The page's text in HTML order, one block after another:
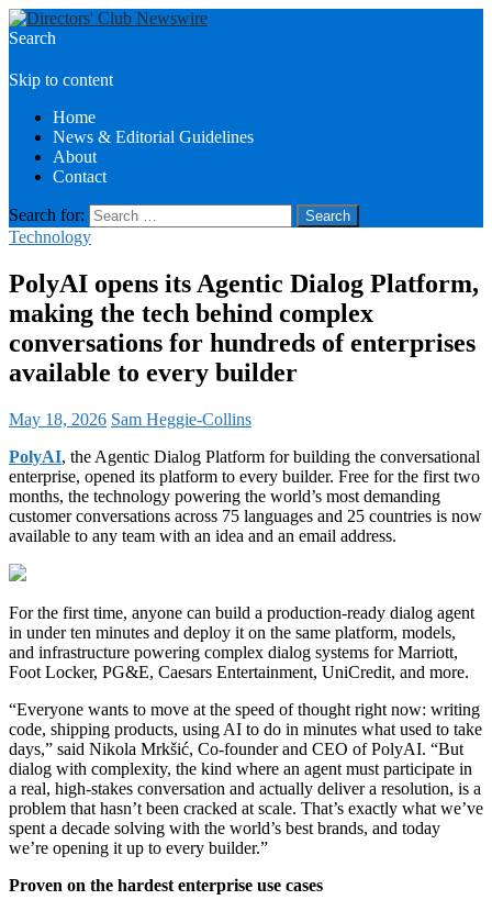
Directors Club News
Search
Skip to content
Home
News & Editorial Guidelines
About
Contact
Search for:
Technology
PolyAI opens its Agentic Dialog Platform,
making the tech behind complex
conversations for hundreds of enterprises
available to every builder
May 18, 2026 Sam Heggie-Collins
PolyAI, the Agentic Dialog Platform for building the conversational
enterprise, opened its platform to every builder. Free for the first two
months, the technology powering the world’s most demanding
customer conversations across 75 languages and 25 countries is now
available to any team with an idea and an email address.
For the first time, anyone can build a production-ready dialog agent
in under ten minutes and deploy it on the same platform, models,
and infrastructure powering complex dialog systems for Marriott,
Foot Locker, PG&E, Caesars Entertainment, UniCredit, and more.
“Everyone wants to move at the speed of thought right now: writing
code, shipping products, using AI to do in minutes what used to take
days,” said Nikola Mrkšić, Co-founder and CEO of PolyAI. “But
dialog with complexity, the kind where an agent must participate in
a real, high-stakes conversation and actually deliver a resolution, is a
problem that hasn’t been cracked at scale. That’s exactly what we’ve
spent a decade solving with the world’s best brands, and today
we’re opening it up to every builder.”
Proven on the hardest enterprise use cases